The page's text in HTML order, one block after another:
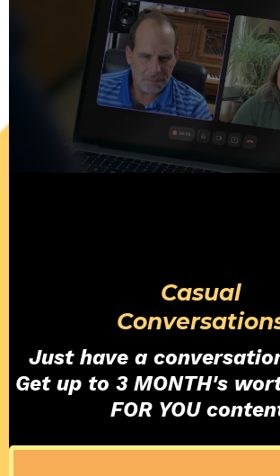
Casual
Just have a
Get up to 3 MONTH's
FOR YOU